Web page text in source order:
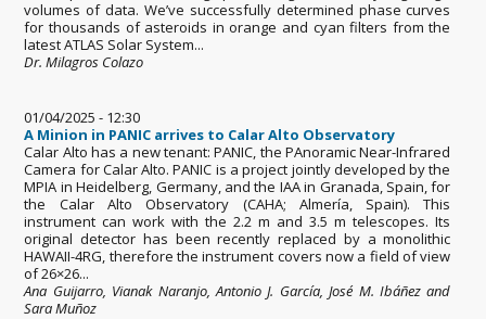
volumes of data. We’ve successfully determined phase curves
for thousands of asteroids in orange and cyan filters from the
latest ATLAS Solar System...
Dr. Milagros Colazo
01/04/2025 - 12:30
A Minion in PANIC arrives to Calar Alto Observatory
Calar Alto has a new tenant: PANIC, the PAnoramic Near-Infrared
Camera for Calar Alto. PANIC is a project jointly developed by the
MPIA in Heidelberg, Germany, and the IAA in Granada, Spain, for
the Calar Alto Observatory (CAHA; Almería, Spain). This
instrument can work with the 2.2 m and 3.5 m telescopes. Its
original detector has been recently replaced by a monolithic
HAWAII-4RG, therefore the instrument covers now a field of view
of 26×26...
Ana Guijarro, Vianak Naranjo, Antonio J. García, José M. Ibáñez and
Sara Muñoz